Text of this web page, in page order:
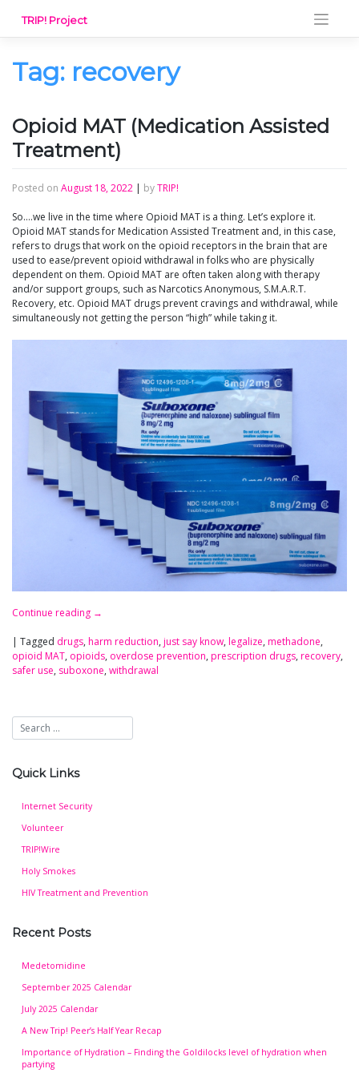
content
TRIP! Project
Tag: recovery
Opioid MAT (Medication Assisted
Treatment)
Posted on August 18, 2022 | byTRIP!
So….we live in the time where Opioid MAT is a thing. Let’s explore it.
Opioid MAT stands for Medication Assisted Treatment and, in this case,
refers to drugs that work on the opioid receptors in the brain that are
used to ease/prevent opioid withdrawal in folks who are physically
dependent on them. Opioid MAT are often taken along with therapy
and/or support groups, such as Narcotics Anonymous, S.M.A.R.T.
Recovery, etc. Opioid MAT drugs prevent cravings and withdrawal, while
simultaneously not getting the person “high” while taking it.
Continue reading →
| Tagged drugs, harm reduction, just say know, legalize, methadone,
opioid MAT, opioids, overdose prevention, prescription drugs, recovery,
safer use, suboxone, withdrawal
Quick Links
Internet Security
Volunteer
TRIP!Wire
Holy Smokes
HIV Treatment and Prevention
Recent Posts
Medetomidine
September 2025 Calendar
July 2025 Calendar
A New Trip! Peer’s Half Year Recap
Importance of Hydration – Finding the Goldilocks level of hydration when
partying